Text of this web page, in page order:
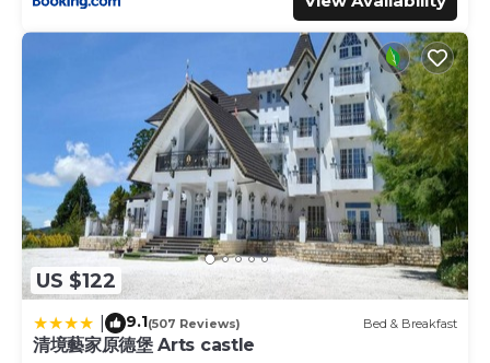
US $122
9.1(507 Reviews) Bed & Breakfast
清境藝家原德堡 Arts castle